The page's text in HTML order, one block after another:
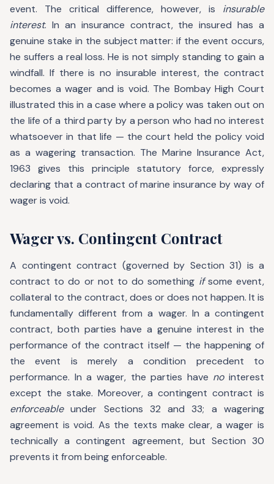
event. The critical difference, however, is insurable
interest. In an insurance contract, the insured has a
genuine stake in the subject matter: if the event occurs,
he suffers a real loss. He is not simply standing to gain a
windfall. If there is no insurable interest, the contract
becomes a wager and is void. The Bombay High Court
illustrated this in a case where a policy was taken out on
the life of a third party by a person who had no interest
whatsoever in that life — the court held the policy void
as a wagering transaction. The Marine Insurance Act,
1963 gives this principle statutory force, expressly
declaring that a contract of marine insurance by way of
wager is void.
Wager vs. Contingent Contract
A contingent contract (governed by Section 31) is a
contract to do or not to do something ifsome event,
collateral to the contract, does or does not happen. It is
fundamentally different from a wager. In a contingent
contract, both parties have a genuine interest in the
performance of the contract itself — the happening of
the event is merely a condition precedent to
performance. In a wager, the parties have nointerest
except the stake. Moreover, a contingent contract is
enforceableunder Sections 32 and 33; a wagering
agreement is void. As the texts make clear, a wager is
technically a contingent agreement, but Section 30
prevents it from being enforceable.